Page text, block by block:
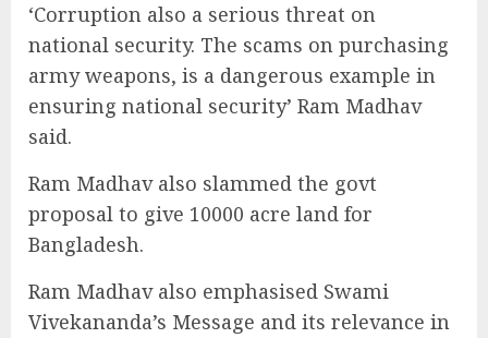
‘Corruption also a serious threat on
national security. The scams on purchasing
army weapons, is a dangerous example in
ensuring national security’ Ram Madhav
said.
Ram Madhav also slammed the govt
proposal to give 10000 acre land for
Bangladesh.
Ram Madhav also emphasised Swami
Vivekananda’s Message and its relevance in